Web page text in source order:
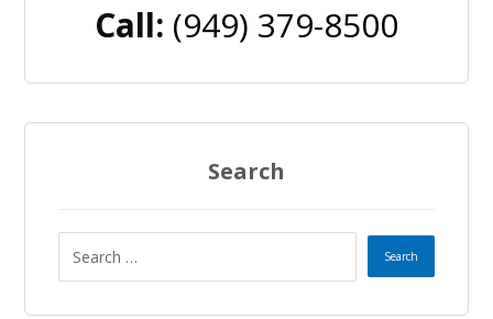
Call: (949) 379-8500
Search